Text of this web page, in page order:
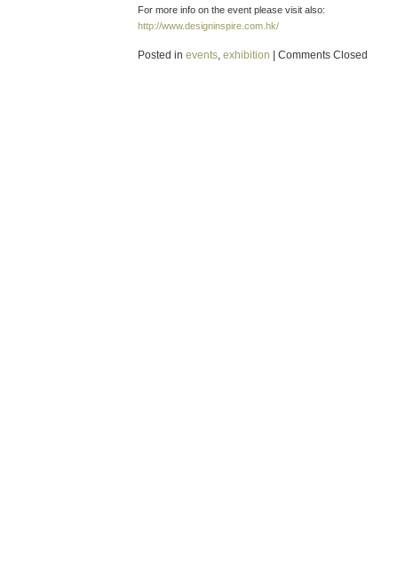
For more info on the event please visit also:
http://www.designinspire.com.hk/
Posted in events, exhibition Comments Closed